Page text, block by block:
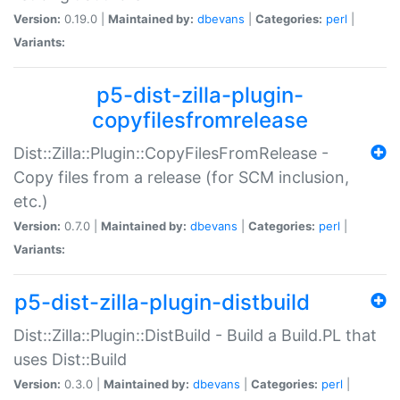
Version: 0.19.0 | Maintained by: dbevans Categories: perl
Variants:
p5-dist-zilla-plugin-
copyfilesfromrelease
Dist::Zilla::Plugin::CopyFilesFromRelease -
Copy files from a release (for SCM inclusion,
etc.)
Version: 0.7.0 | Maintained by: dbevans Categories: perl
Variants:
p5-dist-zilla-plugin-distbuild
Dist::Zilla::Plugin::DistBuild - Build a Build.PL that
uses Dist::Build
Version: 0.3.0 | Maintained by: dbevans Categories: perl